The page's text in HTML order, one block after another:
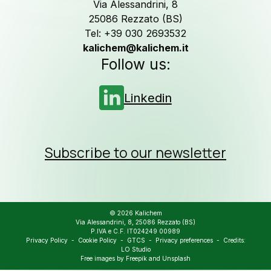
assistance
Contact us
Newsletter
Follow us onLinkedin
Via Alessandrini, 8
25086 Rezzato (BS)
Tel: +39 030 2693532
kalichem@kalichem.it
Follow us:
Linkedin
Subscribe to our newsletter
© 2026 Kalichem
Via Alessandrini, 8, 25086 Rezzato (BS)
P.IVA e C.F. IT024249 00989
Privacy Policy- Cookie Policy - GTCS - Privacy preferences- Credits:
LO Studio
Free images by Freepik and Unsplash